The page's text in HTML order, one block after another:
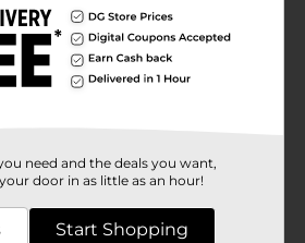
bags, or looking for a
way to freshen up, Bobs Sweet
choice. The vibrant red and
festive look to any occasion, and
packaging ensures
need and the deals you want,
door in as little as an hour!
Start Shopping